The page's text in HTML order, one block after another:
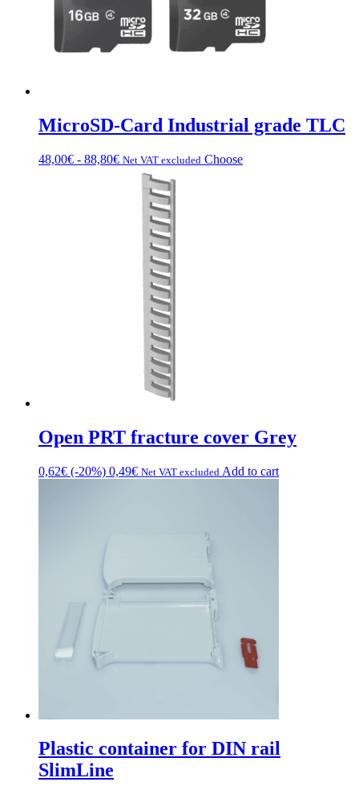
MicroSD-Card Industrial grade TLC
48,00€ - 88,80€Price
range:
€48.00
€88.80
Net VAT excluded ChooseThis
Open PRT fracture cover Grey
0,62€ (-20%) 0,49€ Net VAT excluded Add to cart
Plastic container for DIN rail
SlimLine